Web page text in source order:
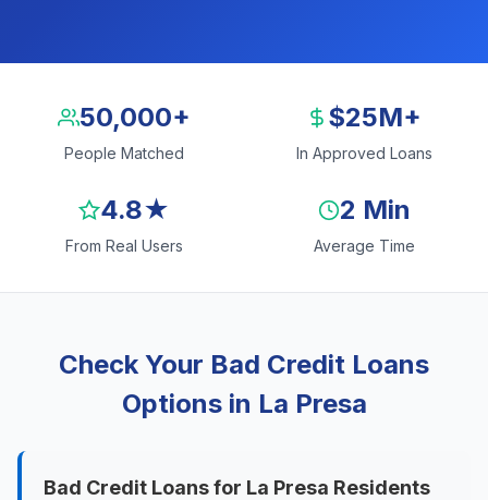
50,000+
People Matched
$25M+
In Approved Loans
4.8★
From Real Users
2 Min
Average Time
Check Your Bad Credit Loans
Options in La Presa
Bad Credit Loans for La Presa Residents